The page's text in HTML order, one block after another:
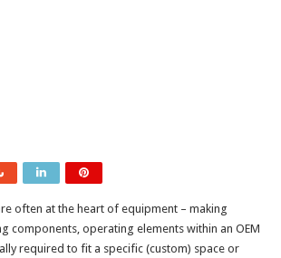
often at the heart of equipment – making
components, operating elements within an OEM
required to fit a specific (custom) space or